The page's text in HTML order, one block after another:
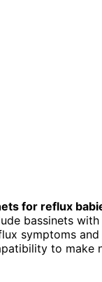
for reflux
bassinets with
symptoms
to